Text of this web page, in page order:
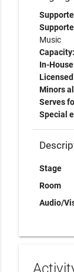
Music
Capacity:
In-
Minors
Serves
Special
Stage
Room
Audio/